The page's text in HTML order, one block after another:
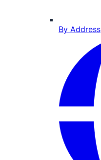
By Address